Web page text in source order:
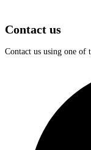
Contact us
Contact us using one of